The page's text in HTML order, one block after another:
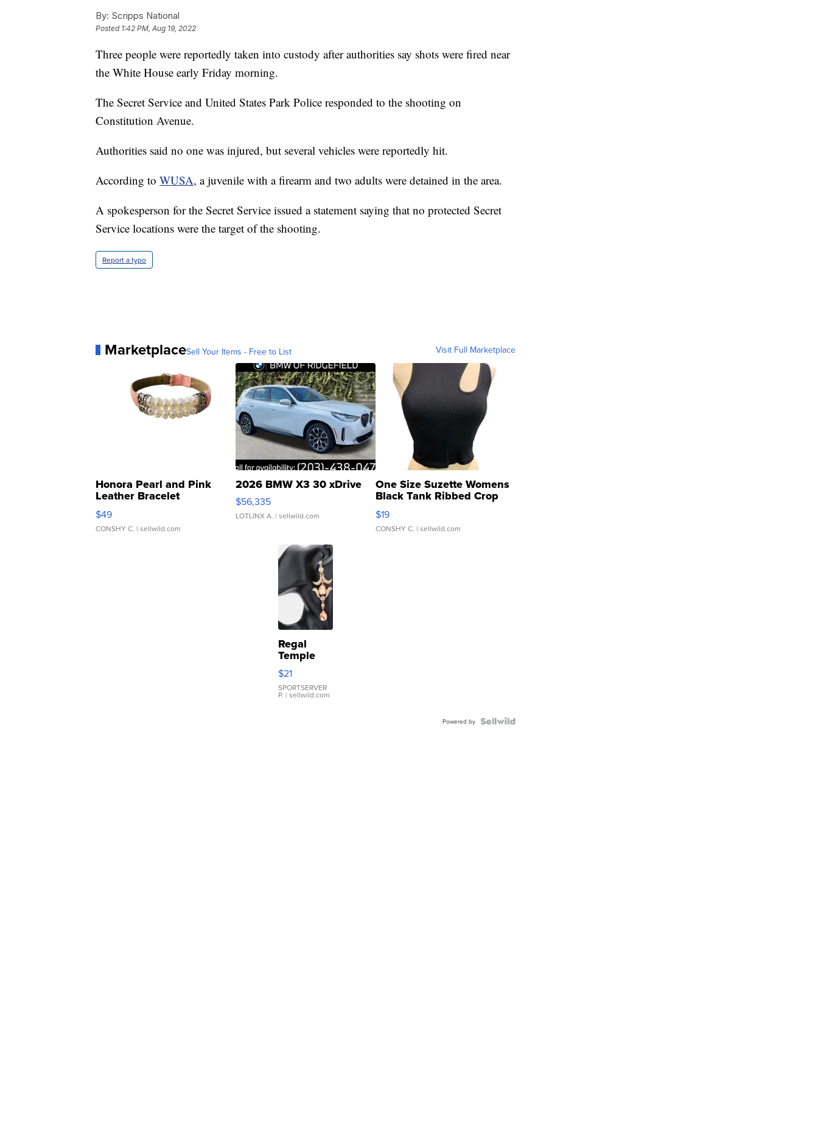
By: Scripps National
Posted 1:42 PM, Aug 19, 2022
Three people were reportedly taken into custody after authorities say shots were fired near
the White House early Friday morning.
The Secret Service and United States Park Police responded to the shooting on
Constitution Avenue.
Authorities said no one was injured, but several vehicles were reportedly hit.
According to WUSA, a juvenile with a firearm and two adults were detained in the area.
A spokesperson for the Secret Service issued a statement saying that no protected Secret
Service locations were the target of the shooting.
Report a typo
MarketplaceSell Your Items - Free to List Visit Full Marketplace
Honora Pearl and Pink
Leather Bracelet
Adjustable Buckle Clo...
$49
CONSHY C. | sellwild.com
2026 BMW X3 30 xDrive
$56,335
LOTLINX A. | sellwild.com
One Size Suzette Womens
Black Tank Ribbed Crop
Asymmetrical ...
$19
CONSHY C. | sellwild.com
Regal
Temple
Droplet
Earrings
$21
SPORTSERVER
P. | sellwild.com
Powered by